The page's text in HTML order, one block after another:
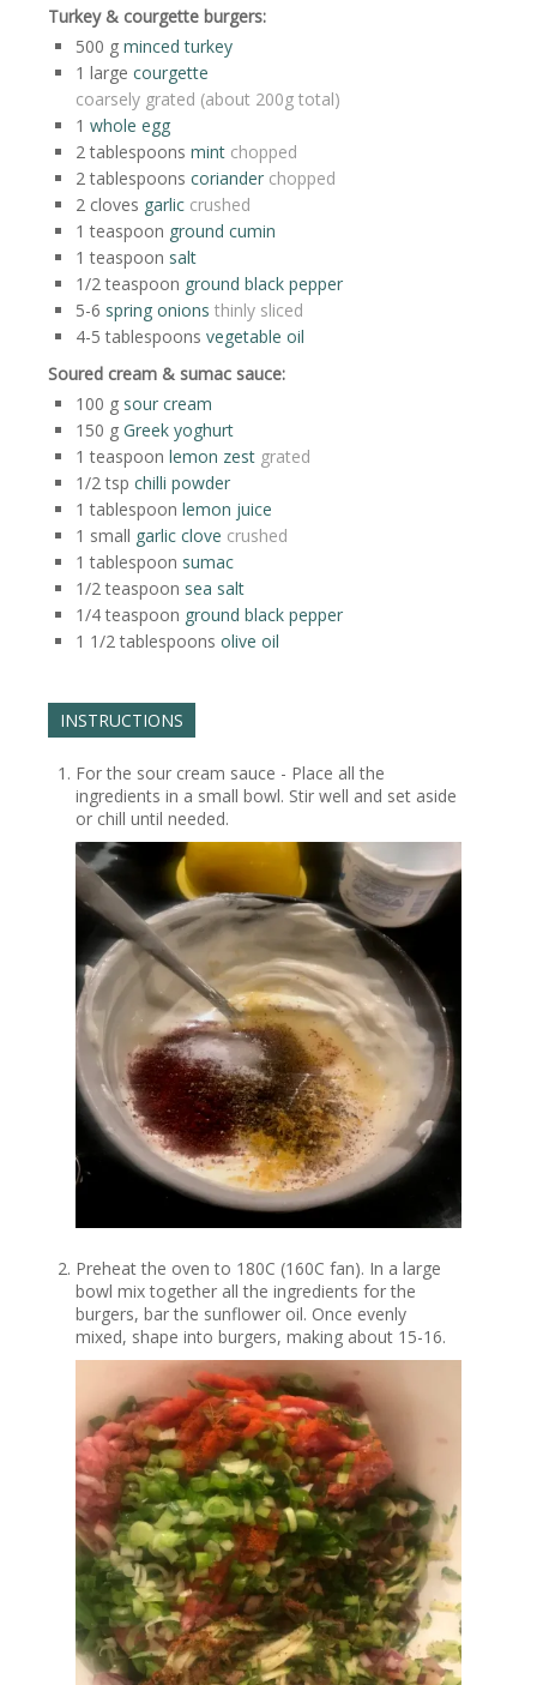
Turkey & courgette burgers:
500 g minced turkey
1 large courgette
coarsely grated (about 200g total)
1 whole egg
2 tablespoons mint chopped
2 tablespoons coriander chopped
2 cloves garlic crushed
1 teaspoon ground cumin
1 teaspoon salt
1/2 teaspoon ground black pepper
5-6 spring onions thinly sliced
4-5 tablespoons vegetable oil
Soured cream & sumac sauce:
100 g sour cream
150 g Greek yoghurt
1 teaspoon lemon zest grated
1/2 tsp chilli powder
1 tablespoon lemon juice
1 small garlic clove crushed
1 tablespoon sumac
1/2 teaspoon sea salt
1/4 teaspoon ground black pepper
1 1/2 tablespoons olive oil
INSTRUCTIONS
For the sour cream sauce - Place all the
ingredients in a small bowl. Stir well and set aside
or chill until needed.
Preheat the oven to 180C (160C fan). In a large
bowl mix together all the ingredients for the
burgers, bar the sunflower oil. Once evenly
mixed, shape into burgers, making about 15-16.